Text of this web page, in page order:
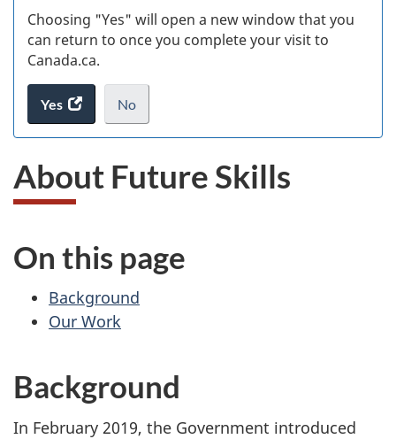
Choosing "Yes" will open a new window that you
can return to once you complete your visit to
Canada.ca.
Yes
access
the
survey.
No
I
not
want
website
survey,
.
About Future Skills
On this page
Background
Our Work
Background
In February 2019, the Government introduced